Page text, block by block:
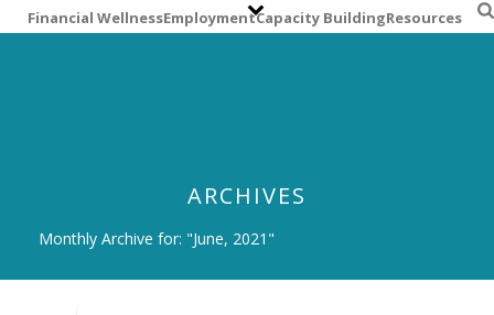
k
o
Financial WellnessEmploymentCapacity BuildingResources
ARCHIVES
Monthly Archive for: "June, 2021"